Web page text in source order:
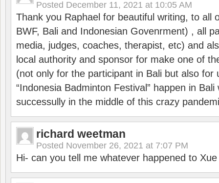
Posted December 11, 2021 at 10:05 AM
Thank you Raphael for beautiful writing, to all
BWF, Bali and Indonesian Govenrment) , all
media, judges, coaches, therapist, etc) and
local authority and sponsor for make one of
(not only for the participant in Bali but also for
“Indonesia Badminton Festival” happen in
successully in the middle of this crazy
richard weetman
Posted November 26, 2021 at 7:07 PM
Hi- can you tell me whatever happened to